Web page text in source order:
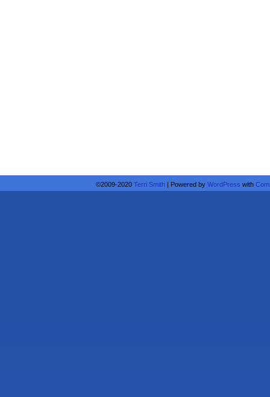
©2009-2020 Terri Smith | Powered by WordPress with